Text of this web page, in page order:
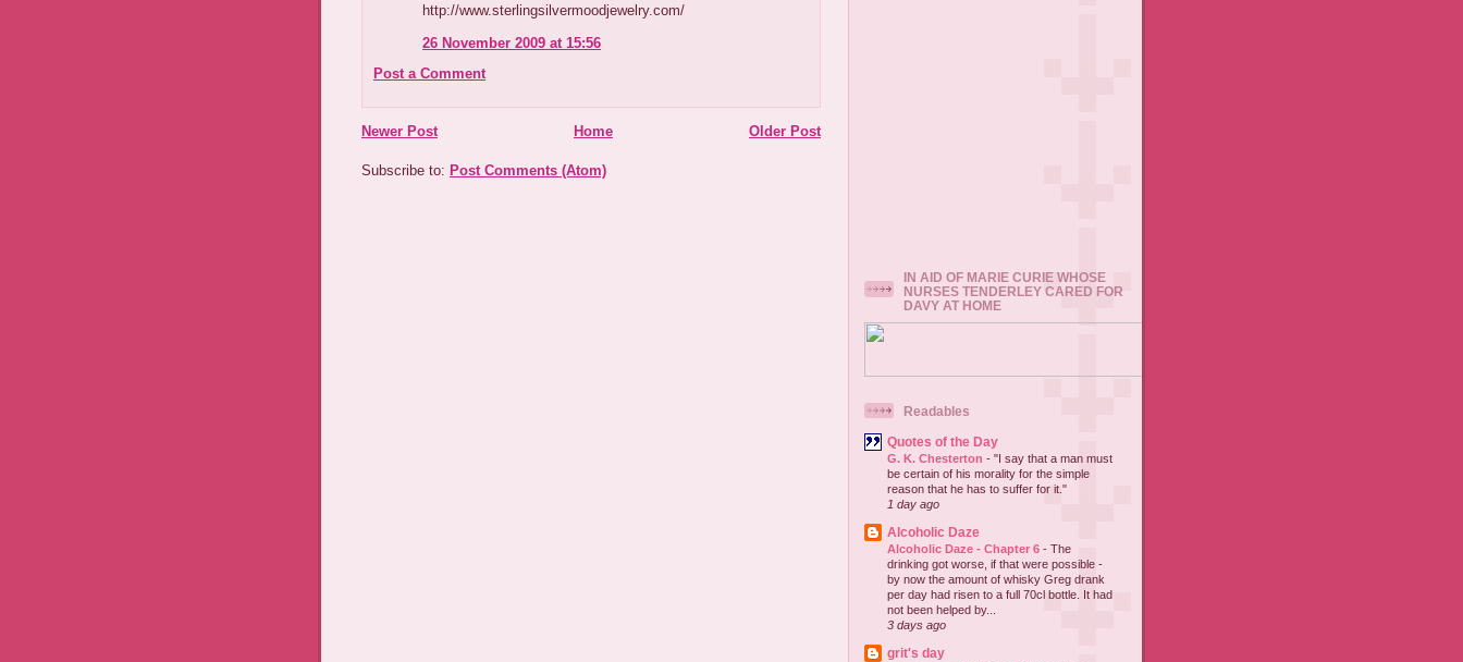
http://www.sterlingsilvermoodjewelry.com/
26 November 2009 at 15:56
Post a Comment
Newer Post Older Post
Home
Subscribe to: Post Comments (Atom)
IN AID OF MARIE CURIE WHOSE
NURSES TENDERLEY CARED FOR
DAVY AT HOME
Readables
Quotes of the Day
G. K. Chesterton - "I say that a man must
be certain of his morality for the simple
reason that he has to suffer for it."
1 day ago
Alcoholic Daze
Alcoholic Daze - Chapter 6 - The
drinking got worse, if that were possible -
by now the amount of whisky Greg drank
per day had risen to a full 70cl bottle. It had
not been helped by...
3 days ago
grit's day